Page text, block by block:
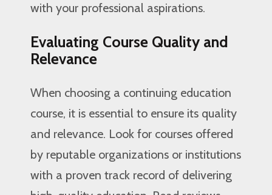
with your professional aspirations.
Evaluating Course Quality and
Relevance
When choosing a continuing education
course, it is essential to ensure its quality
and relevance. Look for courses offered
by reputable organizations or institutions
with a proven track record of delivering